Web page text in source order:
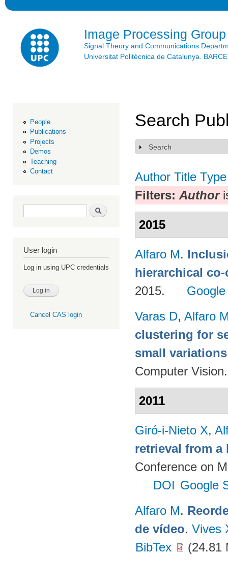
Image Processing Group
Signal Theory and Communications
Universitat Politècnica de Catalunya.
People
Publications
Projects
Demos
Teaching
Contact
Search form Search
User login
Log in using UPC credentials
Cancel CAS login
Search
Show
Search
Author Title Type
Filters: Author
2015
Alfaro M.
hierarchical
2015.
Varas D, Alfaro
clustering for
small variations
Computer
2011
Giró-i-Nieto X,
retrieval from a
Conference on
DOI Google
Alfaro M.
de vídeo. Vives
BibTex
(24.81